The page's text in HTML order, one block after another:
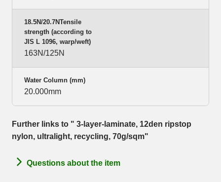
18.5N/20.7NTensile
strength (according to
JIS L 1096, warp/weft)
163N/125N
Water Column (mm)
20.000mm
Further links to " 3-layer-laminate, 12den ripstop
nylon, ultralight, recycling, 70g/sqm"
Questions about the item